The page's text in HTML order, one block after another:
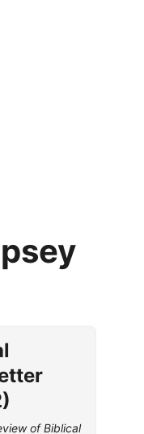
of Biblical